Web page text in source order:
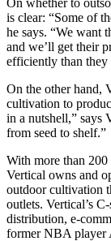
On whether to
is clear: “Some of
he says. “We want
and we’ll get their
efficiently than they
On the other hand,
cultivation to
in a nutshell,” says
from seed to shelf.”
With more than 200
Vertical owns and
outdoor cultivation
outlets. Vertical’s
distribution, e-
former NBA player